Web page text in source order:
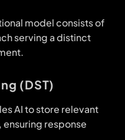
model consists of
serving a distinct
(DST)
AI to store relevant
response